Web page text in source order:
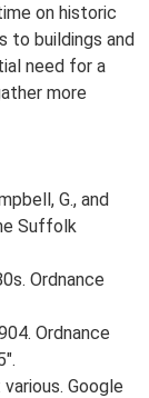
on historic
to buildings and
need for a
more
G., and
Suffolk
Ordnance
Ordnance
Google